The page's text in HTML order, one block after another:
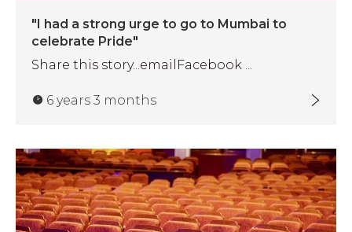
"I had a strong urge to go to Mumbai to
celebrate Pride"
Share this story...emailFacebook ...
6 years 3 months